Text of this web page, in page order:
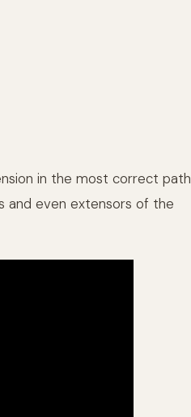
in the most correct path
and even extensors of the